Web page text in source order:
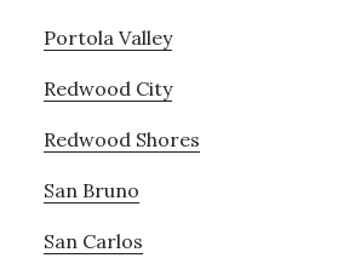
Portola Valley
Redwood City
Redwood Shores
San Bruno
San Carlos